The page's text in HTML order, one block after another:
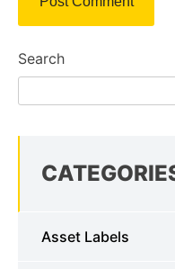
Search
Asset Labels